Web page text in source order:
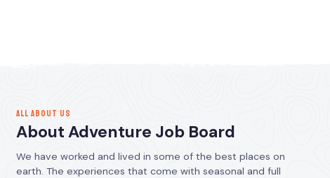
ALL ABOUT US
About Adventure Job Board
We have worked and lived in some of the best places on
earth. The experiences that come with seasonal and full